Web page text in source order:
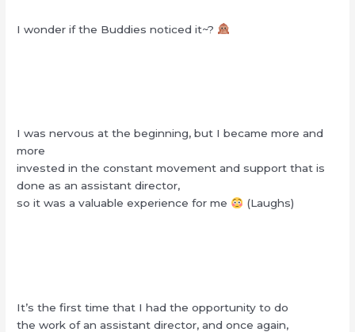
I wonder if the Buddies noticed it~?
I was nervous at the beginning, but I became more and
more
invested in the constant movement and support that is
done as an assistant director,
so it was a valuable experience for me
(Laughs)
It’s the first time that I had the opportunity to do
the work of an assistant director, and once again,